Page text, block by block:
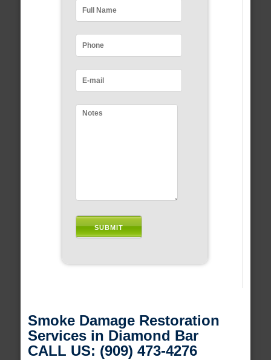
Smoke Damage Restoration
Services in Diamond Bar
CALL US: (909) 473-4276